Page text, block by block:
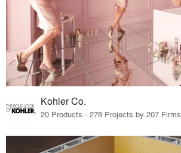
Kohler Co.
20 Products · 278 Projects by 207 Firms